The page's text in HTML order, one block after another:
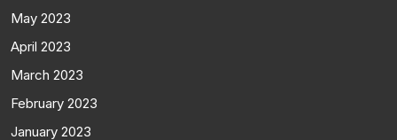
May 2023
April 2023
March 2023
February 2023
January 2023